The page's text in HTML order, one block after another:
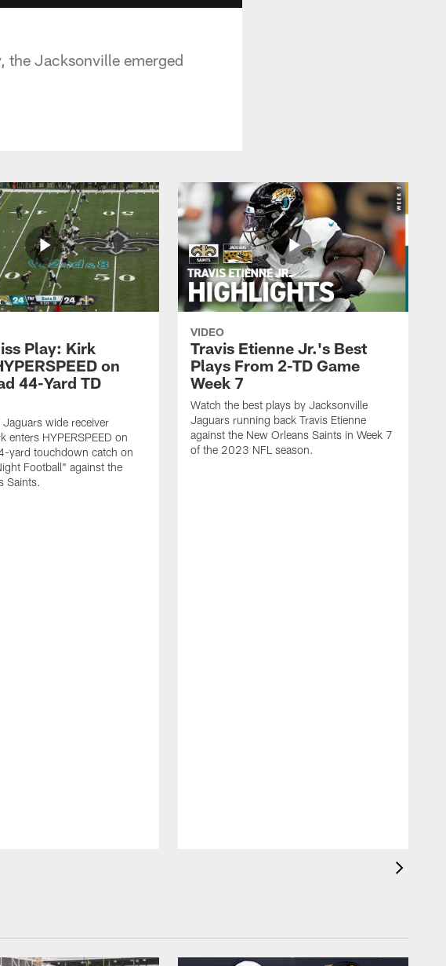
the Jacksonville emerged
Play: Kirk
on
44-Yard TD
wide receiver
enters HYPERSPEED on
yard touchdown catch on
Football" against the
Saints.
VIDEO
Travis Etienne Jr.'s Best
Plays From 2-TD Game
Week 7
Watch the best plays by Jacksonville
Jaguars running back Travis Etienne
against the New Orleans Saints in Week 7
of the 2023 NFL season.